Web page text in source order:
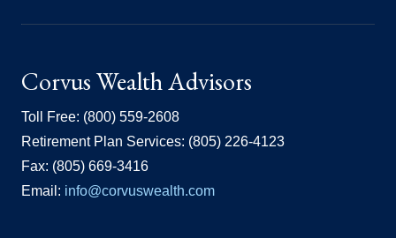
Corvus Wealth Advisors
Toll Free: (800) 559-2608
Retirement Plan Services: (805) 226-4123
Fax: (805) 669-3416
Email: info@corvuswealth.com